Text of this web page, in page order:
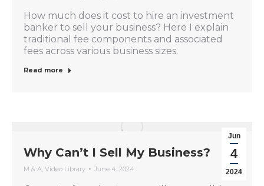
How much does it cost to hire an investment
banker to sell your business? Here I explain
traditional fee components and associated
fees across various business sizes.
Read more
Jun
4
2024
Why Can’t I Sell My Business?
M & A, Video Library June 4, 2024